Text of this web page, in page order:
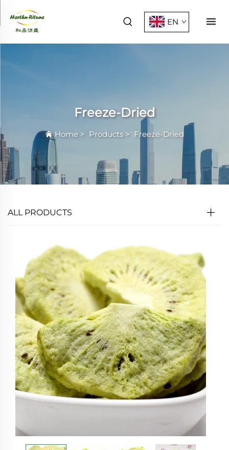
EN
Freeze-Dried
Home > Products > Freeze-Dried
ALL PRODUCTS